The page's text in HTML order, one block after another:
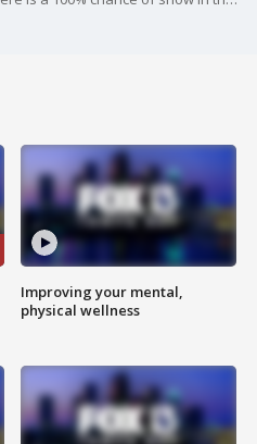
Improving your mental,
physical wellness